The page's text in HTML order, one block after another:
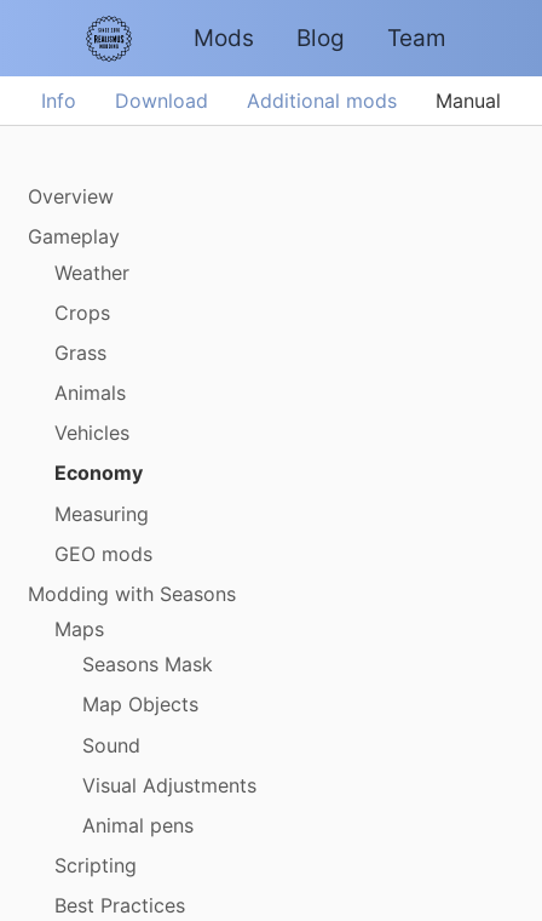
Mods Blog Team
Info Download Additional mods Manual
Overview
Gameplay
Weather
Crops
Grass
Animals
Vehicles
Economy
Measuring
GEO mods
Modding with Seasons
Maps
Seasons Mask
Map Objects
Sound
Visual Adjustments
Animal pens
Scripting
Best Practices